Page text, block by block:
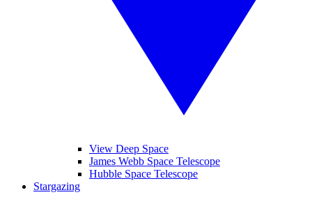
View Deep Space
James Webb Space Telescope
Hubble Space Telescope
Stargazing